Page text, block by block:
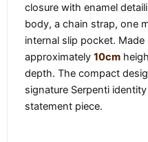
closure with enamel
body, a chain strap, one
internal slip pocket. Made
approximately 10cm
depth. The compact
signature Serpenti
statement piece.